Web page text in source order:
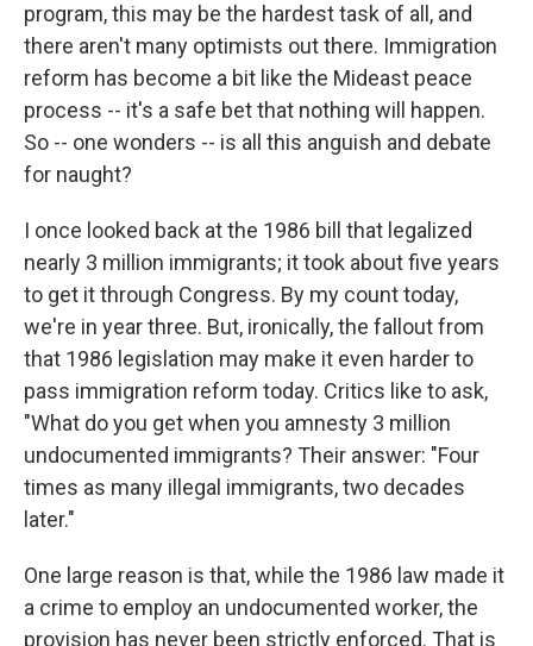
program, this may be the hardest task of all, and
there aren't many optimists out there. Immigration
reform has become a bit like the Mideast peace
process -- it's a safe bet that nothing will happen.
So -- one wonders -- is all this anguish and debate
for naught?
I once looked back at the 1986 bill that legalized
nearly 3 million immigrants; it took about five years
to get it through Congress. By my count today,
we're in year three. But, ironically, the fallout from
that 1986 legislation may make it even harder to
pass immigration reform today. Critics like to ask,
"What do you get when you amnesty 3 million
undocumented immigrants? Their answer: "Four
times as many illegal immigrants, two decades
later."
One large reason is that, while the 1986 law made it
a crime to employ an undocumented worker, the
provision has never been strictly enforced. That is